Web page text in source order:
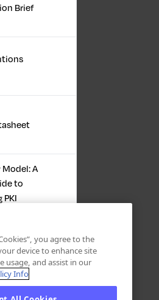
Brief
A
to
to CLA for
you agree to the
device to enhance site
usage, and assist in our
Info